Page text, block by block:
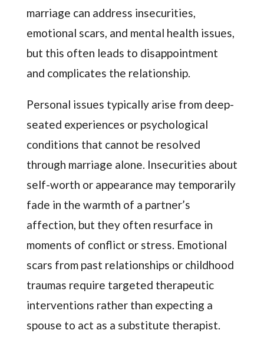
marriage can address insecurities,
emotional scars, and mental health issues,
but this often leads to disappointment
and complicates the relationship.
Personal issues typically arise from deep-
seated experiences or psychological
conditions that cannot be resolved
through marriage alone. Insecurities about
self-worth or appearance may temporarily
fade in the warmth of a partner’s
affection, but they often resurface in
moments of conflict or stress. Emotional
scars from past relationships or childhood
traumas require targeted therapeutic
interventions rather than expecting a
spouse to act as a substitute therapist.